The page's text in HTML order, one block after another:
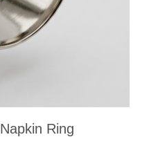
Ring